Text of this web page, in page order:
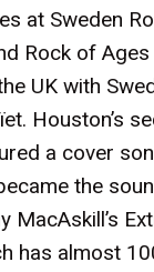
at Sweden
Rock of
UK with
Houston’s
a cover
the
MacAskill’s
has almost